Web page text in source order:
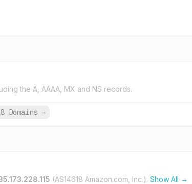
the A, AAAA, MX and NS records.
Domains →
(AS14618 Amazon.com, Inc.). Show All →